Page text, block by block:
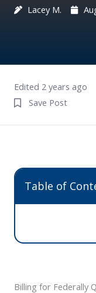
Why
Lacey M.
Edited 2 years ago
Save Post
Table of
Billing for Federally